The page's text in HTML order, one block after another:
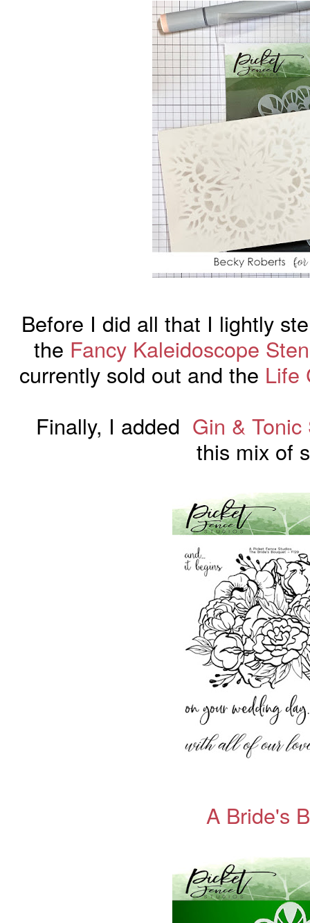
Before I did all that I lightly
the Fancy Kaleidoscope
currently sold out and the Life
Finally, I added Gin & Tonic
this mix of
A Bride's